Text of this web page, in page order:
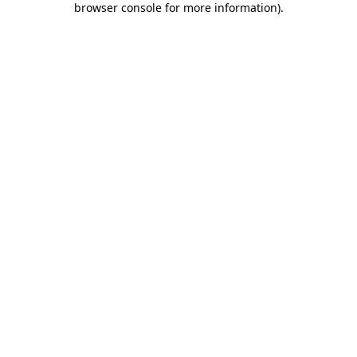
browser console for more information).